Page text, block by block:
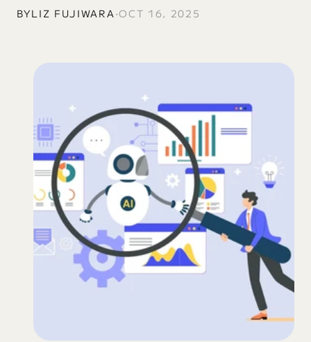
BYLIZ FUJIWARA•OCT 16, 2025